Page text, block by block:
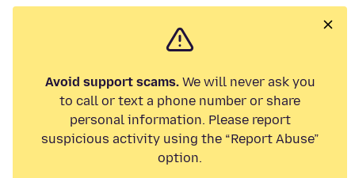
Avoid support scams.We will never ask you
to call or text a phone number or share
personal information. Please report
suspicious activity using the “Report Abuse”
option.